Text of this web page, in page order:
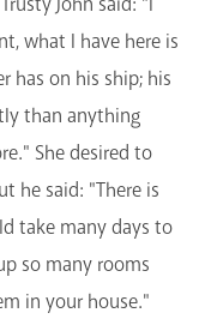
what I have here is
has on his ship; his
than anything
She desired to
he said: "There is
take many days to
so many rooms
in your house."